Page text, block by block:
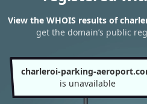
View the WHOIS results of
get the domain’s public
charleroi-parking-
is unavailable